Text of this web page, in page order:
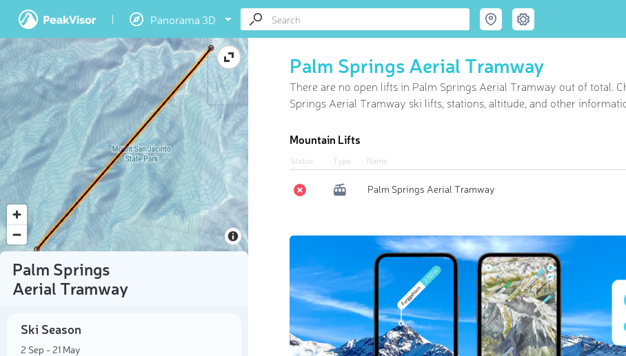
Panorama 3D
Palm Springs
Aerial Tramway
Ski Season
2 Sep - 21 May
Palm Springs Aerial Tramway
There are no open lifts in Palm Springs Aerial Tramway out of total.
Springs Aerial Tramway ski lifts, stations, altitude, and other
Mountain Lifts
Status Type Name
Palm Springs Aerial Tramway